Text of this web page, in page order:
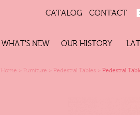
CATALOG CONTACT
WHAT'S NEW OUR HISTORY
Home > Furniture > Pedestral Tables > Pedestral